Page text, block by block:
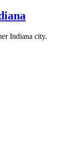
Indiana city.